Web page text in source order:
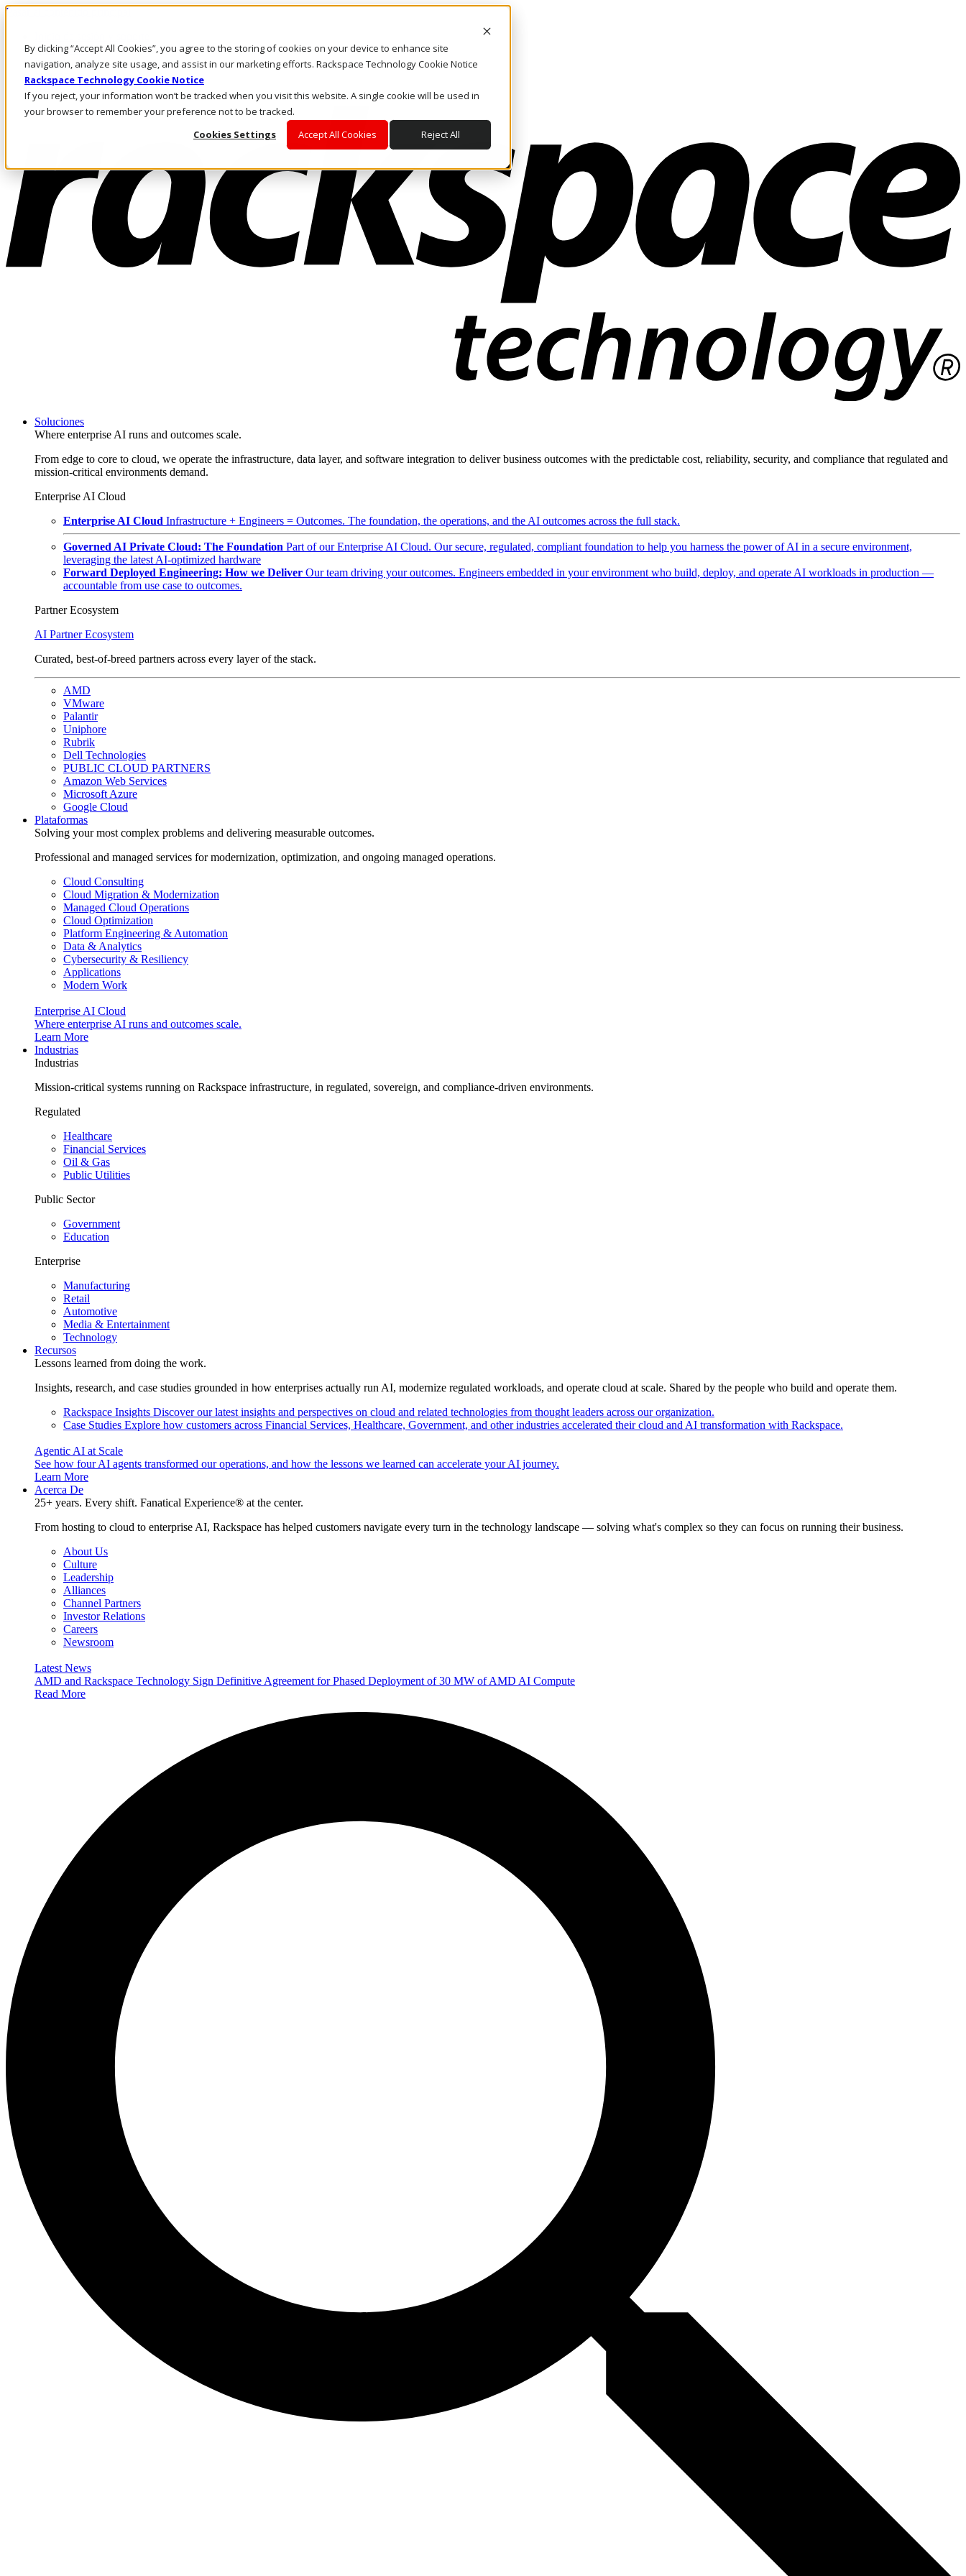
By clicking “Accept All Cookies”, you agree to the storing of cookies on your device to enhance site
navigation, analyze site usage, and assist in our marketing efforts. Rackspace Technology Cookie Notice
Rackspace Technology Cookie Notice
If you reject, your information won’t be tracked when you visit this website. A single cookie will be used in
your browser to remember your preference not to be tracked.
Cookies Settings
Accept All Cookies Reject All
Pasar al contenido principal
LLÁMENOS
Inversionistas
Mercado
ACCESO Y SOPORTE
Soluciones
Where enterprise AI runs and outcomes scale.
From edge to core to cloud, we operate the infrastructure, data layer, and software integration to deliver business outcomes with the predictable cost, reliability, security, and compliance that regulated and
mission-critical environments demand.
Enterprise AI Cloud
Enterprise AI Cloud Infrastructure + Engineers = Outcomes. The foundation, the operations, and the AI outcomes across the full stack.
Governed AI Private Cloud: The Foundation Part of our Enterprise AI Cloud. Our secure, regulated, compliant foundation to help you harness the power of AI in a secure environment,
leveraging the latest AI-optimized hardware
Forward Deployed Engineering: How we Deliver Our team driving your outcomes. Engineers embedded in your environment who build, deploy, and operate AI workloads in production —
accountable from use case to outcomes.
Partner Ecosystem
AI Partner Ecosystem
Curated, best-of-breed partners across every layer of the stack.
AMD
VMware
Palantir
Uniphore
Rubrik
Dell Technologies
PUBLIC CLOUD PARTNERS
Amazon Web Services
Microsoft Azure
Google Cloud
Plataformas
Solving your most complex problems and delivering measurable outcomes.
Professional and managed services for modernization, optimization, and ongoing managed operations.
Cloud Consulting
Cloud Migration & Modernization
Managed Cloud Operations
Cloud Optimization
Platform Engineering & Automation
Data & Analytics
Cybersecurity & Resiliency
Applications
Modern Work
Enterprise AI Cloud
Where enterprise AI runs and outcomes scale.
Learn More
Industrias
Industrias
Mission-critical systems running on Rackspace infrastructure, in regulated, sovereign, and compliance-driven environments.
Regulated
Healthcare
Financial Services
Oil & Gas
Public Utilities
Public Sector
Government
Education
Enterprise
Manufacturing
Retail
Automotive
Media & Entertainment
Technology
Recursos
Lessons learned from doing the work.
Insights, research, and case studies grounded in how enterprises actually run AI, modernize regulated workloads, and operate cloud at scale. Shared by the people who build and operate them.
Rackspace Insights Discover our latest insights and perspectives on cloud and related technologies from thought leaders across our organization.
Case Studies Explore how customers across Financial Services, Healthcare, Government, and other industries accelerated their cloud and AI transformation with Rackspace.
Agentic AI at Scale
See how four AI agents transformed our operations, and how the lessons we learned can accelerate your AI journey.
Learn More
Acerca De
25+ years. Every shift. Fanatical Experience® at the center.
From hosting to cloud to enterprise AI, Rackspace has helped customers navigate every turn in the technology landscape — solving what's complex so they can focus on running their business.
About Us
Culture
Leadership
Alliances
Channel Partners
Investor Relations
Careers
Newsroom
Latest News
AMD and Rackspace Technology Sign Definitive Agreement for Phased Deployment of 30 MW of AMD AI Compute
Read More